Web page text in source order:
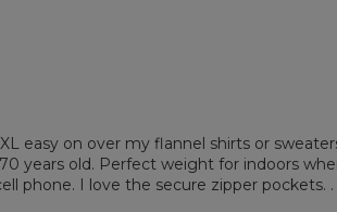
easy on over my flannel shirts or
years old. Perfect weight for indoors
phone. I love the secure zipper pockets. .